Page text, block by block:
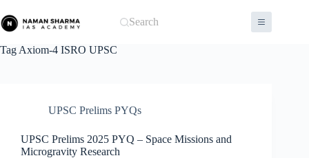
to
content
Search
Tag Axiom-4 ISRO UPSC
UPSC Prelims PYQs
UPSC Prelims 2025 PYQ – Space Missions and
Microgravity Research